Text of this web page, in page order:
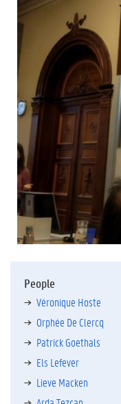
People
Véronique Hoste
Orphée De Clercq
Patrick Goethals
Els Lefever
Lieve Macken